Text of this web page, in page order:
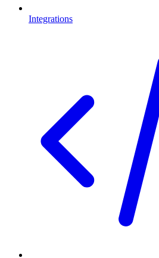
Integrations